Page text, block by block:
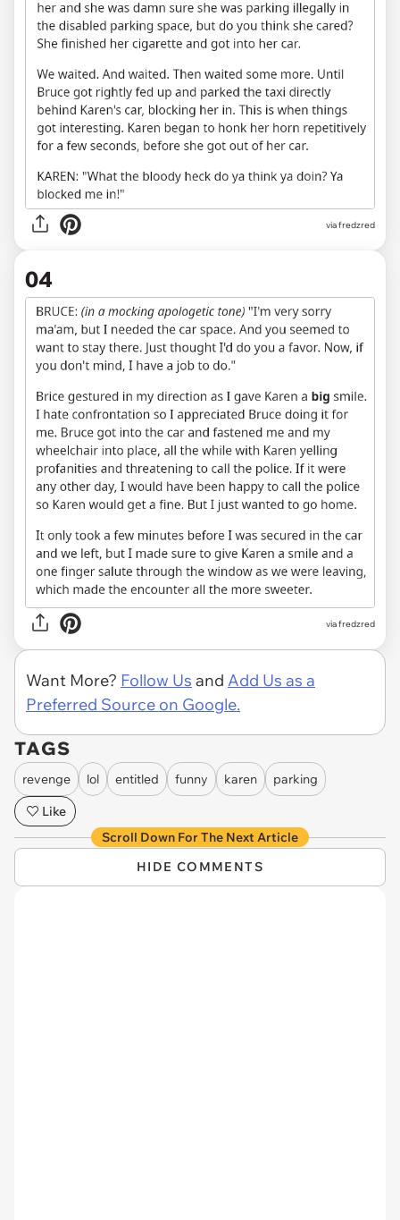
via fredzred
04
via fredzred
Want More? Follow Us and Add Us as a
Preferred Source on Google.
TAGS
revenge lol entitled funny karen
parking
Like
Scroll Down For The Next Article
HIDE COMMENTS